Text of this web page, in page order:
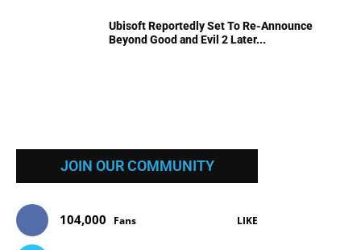
Ubisoft Reportedly Set To Re-Announce
Beyond Good and Evil 2 Later...
JOIN OUR COMMUNITY
104,000 Fans LIKE